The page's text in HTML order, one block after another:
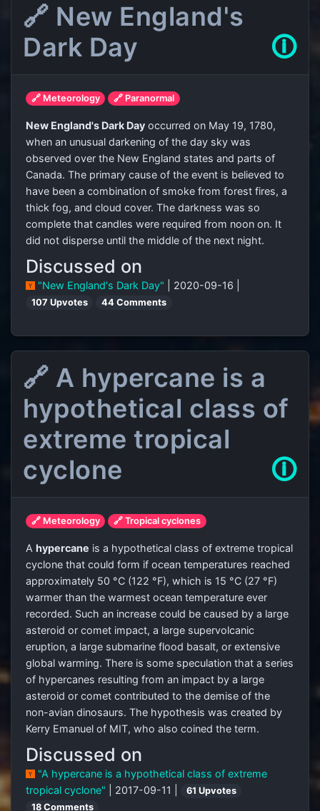
🔗 New England's
Dark Day
🛈
🔗 Meteorology 🔗 Paranormal
New England's Dark Day occurred on May 19, 1780,
when an unusual darkening of the day sky was
observed over the New England states and parts of
Canada. The primary cause of the event is believed to
have been a combination of smoke from forest fires, a
thick fog, and cloud cover. The darkness was so
complete that candles were required from noon on. It
did not disperse until the middle of the next night.
Discussed on
"New England's Dark Day" | 2020-09-16 |
107 Upvotes 44 Comments
🔗 A hypercane is a
hypothetical class of
extreme tropical
cyclone
🛈
🔗 Meteorology 🔗 Tropical cyclones
A hypercane is a hypothetical class of extreme tropical
cyclone that could form if ocean temperatures reached
approximately 50 °C (122 °F), which is 15 °C (27 °F)
warmer than the warmest ocean temperature ever
recorded. Such an increase could be caused by a large
asteroid or comet impact, a large supervolcanic
eruption, a large submarine flood basalt, or extensive
global warming. There is some speculation that a series
of hypercanes resulting from an impact by a large
asteroid or comet contributed to the demise of the
non-avian dinosaurs. The hypothesis was created by
Kerry Emanuel of MIT, who also coined the term.
Discussed on
"A hypercane is a hypothetical class of extreme
tropical cyclone"
| 2017-09-11 |
61 Upvotes
18 Comments